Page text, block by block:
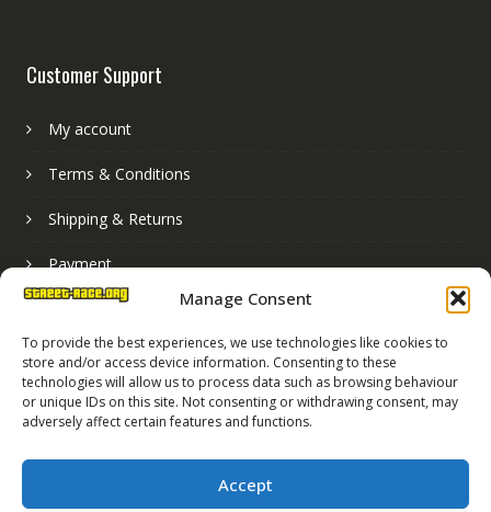
Manage Consent
To provide the best experiences, we use technologies like cookies to
store and/or access device information. Consenting to these
technologies will allow us to process data such as browsing behaviour
or unique IDs on this site. Not consenting or withdrawing consent, may
adversely affect certain features and functions.
Accept
Customer Support
My account
Terms & Conditions
Shipping & Returns
Payment